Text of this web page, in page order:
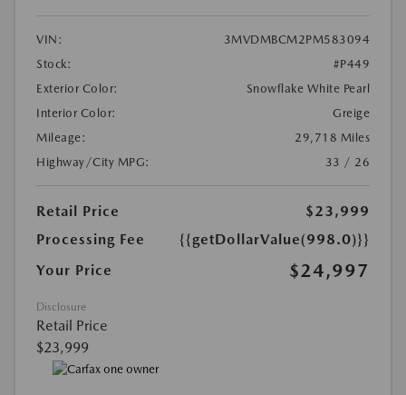
VIN:
3MVDMBCM2PM583094
Stock:
#P449
Exterior Color:
Snowflake White Pearl
Interior Color:
Greige
Mileage:
29,718 Miles
Highway/City MPG:
33 / 26
Retail Price
$23,999
Processing Fee
{{getDollarValue(998.0)}}
Your Price
$24,997
Disclosure
Retail Price
$23,999